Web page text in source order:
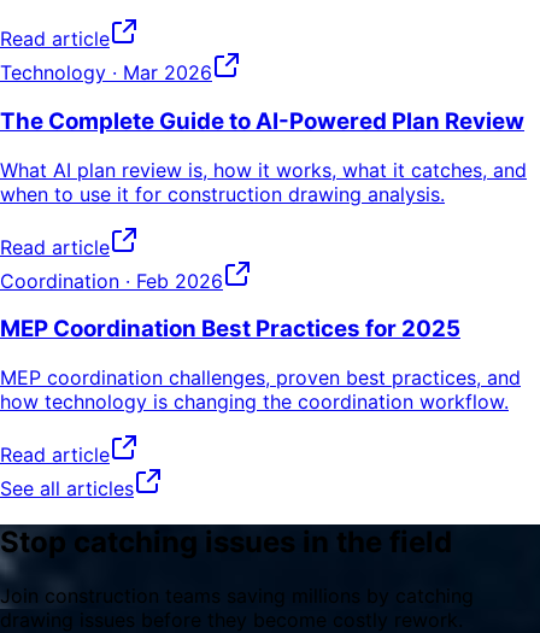
Read article
Technology · Mar 2026
The Complete Guide to AI-Powered Plan Review
What AI plan review is, how it works, what it catches, and
when to use it for construction drawing analysis.
Read article
Coordination · Feb 2026
MEP Coordination Best Practices for 2025
MEP coordination challenges, proven best practices, and
how technology is changing the coordination workflow.
Read article
See all articles
Stop catching issues in the field
Join construction teams saving millions by catching
drawing issues before they become costly rework.